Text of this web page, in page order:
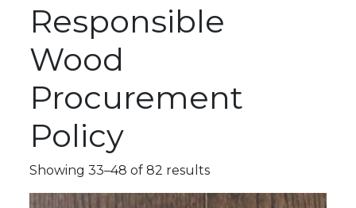
Responsible
Wood
Procurement
Policy
Showing 33–48 of 82 results